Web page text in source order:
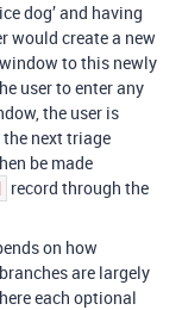
dog’ and having
would create a new
to this newly
user to enter any
the user is
next triage
be made
record through the
on how
are largely
each optional